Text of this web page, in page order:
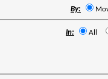
By:
In: All